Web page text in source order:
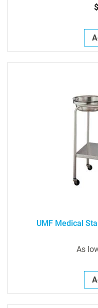
UMF Medical
As